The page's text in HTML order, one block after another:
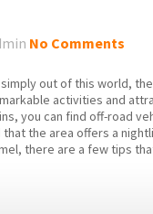
No Comments
out of this world,
activities and
you can find off-road
the area offers a
there are a few tips